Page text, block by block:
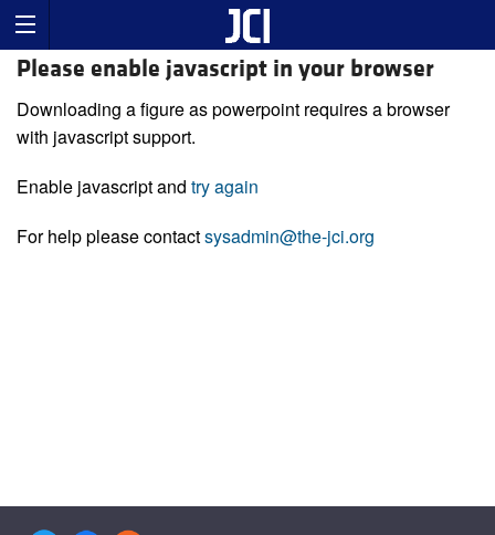
Please enable javascript in your browser
Downloading a figure as powerpoint requires a browser
with javascript support.
Enable javascript and try again
For help please contactsysadmin@the-jci.org